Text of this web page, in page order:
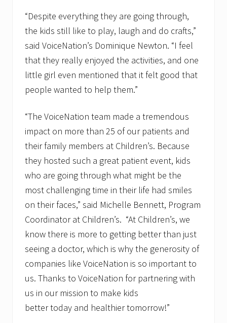
“Despite everything they are going through,
the kids still like to play, laugh and do crafts,”
said VoiceNation’s Dominique Newton. “I feel
that they really enjoyed the activities, and one
little girl even mentioned that it felt good that
people wanted to help them.”
“The VoiceNation team made a tremendous
impact on more than 25 of our patients and
their family members at Children’s. Because
they hosted such a great patient event, kids
who are going through what might be the
most challenging time in their life had smiles
on their faces,” said Michelle Bennett, Program
Coordinator at Children’s. “At Children’s, we
know there is more to getting better than just
seeing a doctor, which is why the generosity of
companies like VoiceNation is so important to
us. Thanks to VoiceNation for partnering with
us in our mission to make kids
better today and healthier tomorrow!”